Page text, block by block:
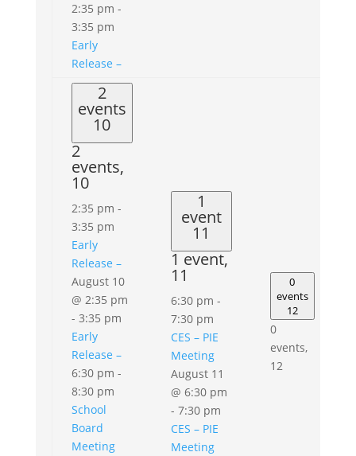
2:35 pm -
3:35 pm
Early
Release –
2
events
10
2
events,
10
2:35 pm -
3:35 pm
Early
Release –
August 10
@ 2:35 pm
- 3:35 pm
Early
Release –
6:30 pm -
8:30 pm
School
Board
Meeting
1
event
11
1 event,
11
6:30 pm -
7:30 pm
CES – PIE
Meeting
August 11
@ 6:30 pm
- 7:30 pm
CES – PIE
Meeting
0
events
12
0
events,
12